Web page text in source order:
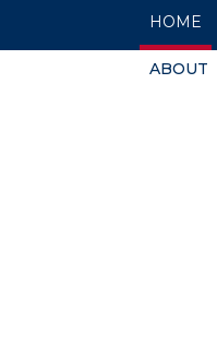
HOME
ABOUT